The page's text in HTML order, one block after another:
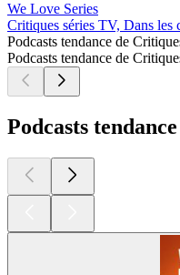
We Love Series
Critiques séries TV, Dans les
Podcasts tendance de
Podcasts tendance de
Podcasts